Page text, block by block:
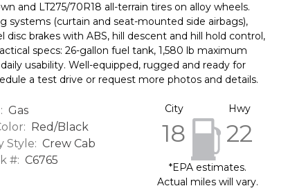
and LT275/70R18 all-terrain tires on alloy wheels.
systems (curtain and seat-mounted side airbags),
brakes with ABS, hill descent and hill hold control,
specs: 26-gallon fuel tank, 1,580 lb maximum
usability. Well-equipped, rugged and ready for
a test drive or request more photos and details.
Gas
Red/Black
Style: Crew Cab
#: C6765
City
18
Hwy
22
*EPA estimates.
Actual miles will vary.